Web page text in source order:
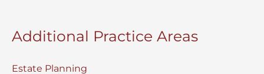
Article
Additional Practice Areas
Estate Planning